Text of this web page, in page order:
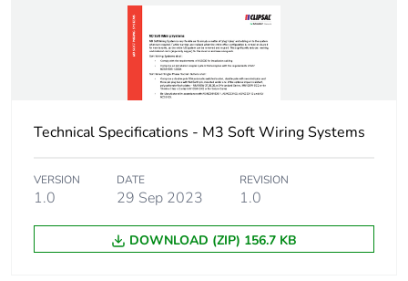
Package 1 weight 0.4 kg
No
Technical Specifications - M3 Soft Wiring Systems
VERSION
1.0
DATE
29 Sep 2023
REVISION
1.0
DOWNLOAD (ZIP) 156.7 KB